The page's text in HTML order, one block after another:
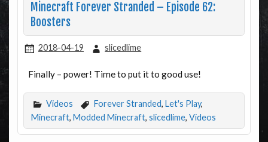
Minecraft Forever Stranded – Episode 62:
Boosters
2018-04-19 slicedlime
Finally – power! Time to put it to good use!
Videos Forever Stranded, Let's Play,
Minecraft, Modded Minecraft, slicedlime, Videos